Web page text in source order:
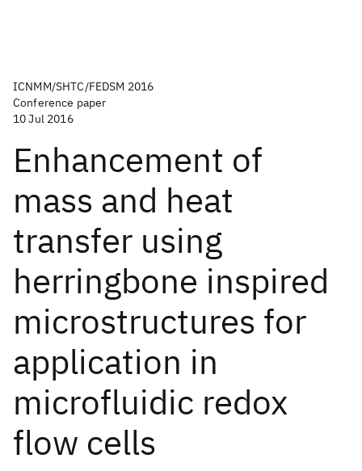
ICNMM/SHTC/FEDSM 2016
Conference paper
10 Jul 2016
Enhancement of
mass and heat
transfer using
herringbone inspired
microstructures for
application in
microfluidic redox
flow cells